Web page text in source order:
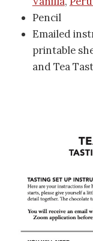
Pencil
Emailed
printable
and Tea